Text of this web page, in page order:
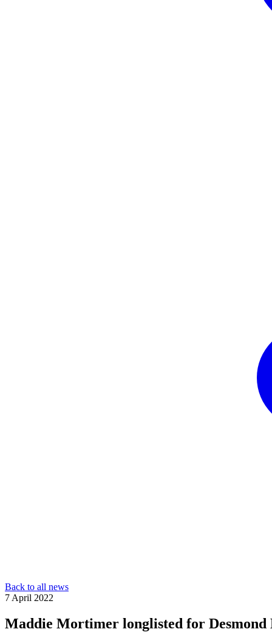
Back to all news
7 April 2022
Maddie Mortimer longlisted for Desmond